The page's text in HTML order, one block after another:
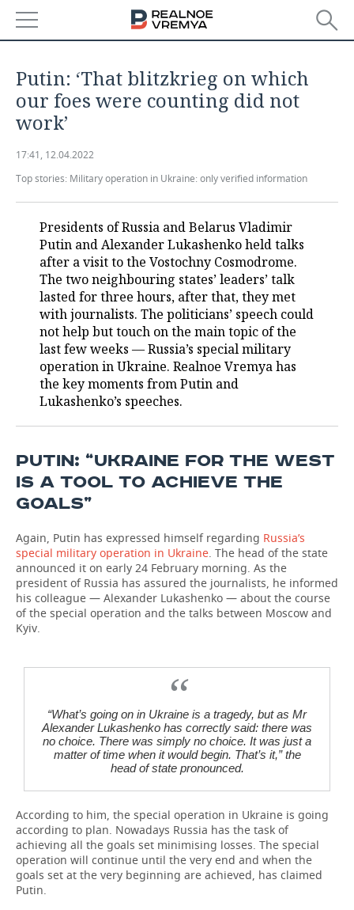
ECONOMY
FINANCE
BUDGET
INVESTMENTS
INDUSTRY
MACHINE BUILDING
PETROCHEMISTRY
OIL
DEFENCE INDUSTRY
POWER ENGINEERING
AUTO
BUSINESS
RETAILING
TRANSPORT
SERVICES
TECHNOLOGIES
MASS MEDIA
TELECOMMUNICATIONS
EVENTS
OUTSIDE
BUSINESS BRUNCH
OPEN LECTURE
SPORTS
FOOTBALL
BASKETBALL
VOLLEYBALL
КИБЕРСПОРТ
FIGURE SKATING
WATER SPORTS
BANDY
SOCIETY
INFRASTRUCTURE
MEDICINE
EDUCATION
INCIDENTS
STORIES
DESKTOP VERSION
Putin: ‘That blitzkrieg on which
our foes were counting did not
work’
17:41, 12.04.2022
Top stories: Military operation in Ukraine: only verified information
Presidents of Russia and Belarus Vladimir
Putin and Alexander Lukashenko held talks
after a visit to the Vostochny Cosmodrome.
The two neighbouring states’ leaders’ talk
lasted for three hours, after that, they met
with journalists. The politicians’ speech could
not help but touch on the main topic of the
last few weeks — Russia’s special military
operation in Ukraine. Realnoe Vremya has
the key moments from Putin and
Lukashenko’s speeches.
PUTIN: “UKRAINE FOR THE WEST
IS A TOOL TO ACHIEVE THE
GOALS”
Again, Putin has expressed himself regarding Russia’s
special military operation in Ukraine. The head of the state
announced it on early 24 February morning. As the
president of Russia has assured the journalists, he informed
his colleague — Alexander Lukashenko — about the course
of the special operation and the talks between Moscow and
Kyiv.
“What’s going on in Ukraine is a tragedy, but as Mr
Alexander Lukashenko has correctly said: there was
no choice. There was simply no choice. It was just a
matter of time when it would begin. That’s it,” the
head of state pronounced.
According to him, the special operation in Ukraine is going
according to plan. Nowadays Russia has the task of
achieving all the goals set minimising losses. The special
operation will continue until the very end and when the
goals set at the very beginning are achieved, has claimed
Putin.